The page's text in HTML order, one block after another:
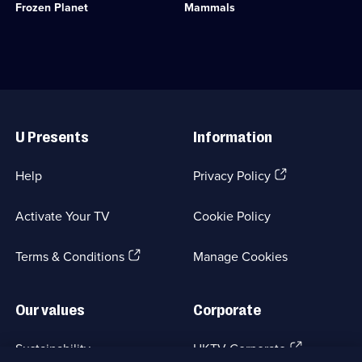
available.
Frozen Planet
regions
Category:
History;
5
available.
Mammals
Category:
Links
U Presents
Help
Activate Your TV
Terms & Conditions(Opens
Information
Privacy Policy(Opens
tab)
Cookie Policy
Manage Cookies
Our values
Sustainability
Corporate
UKTV Corporate (Opens